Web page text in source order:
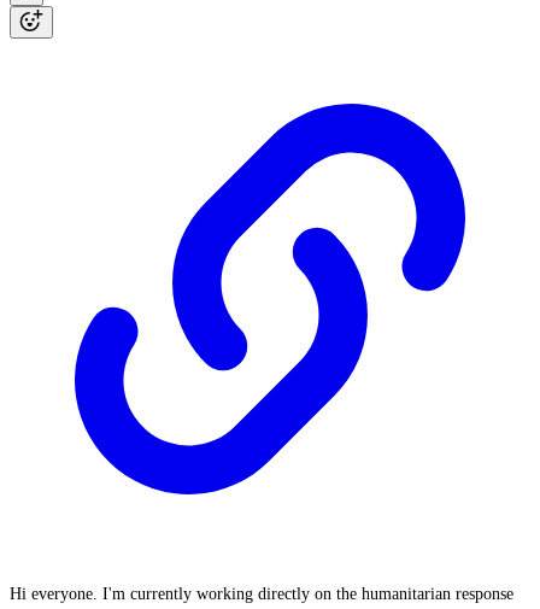
Hi everyone. I'm currently working directly on the humanitarian response